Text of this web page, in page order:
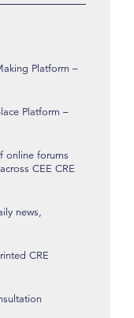
Platform –
Platform –
online forums
CEE CRE
news,
CRE